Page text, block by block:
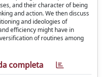
and their character of being
and action. We then discuss
and ideologies of
efficiency might have in
of routines among
completa